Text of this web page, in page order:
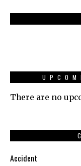
There are no
Accident